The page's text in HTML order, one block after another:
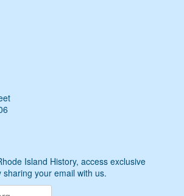
Island History, access exclusive
your email with us.